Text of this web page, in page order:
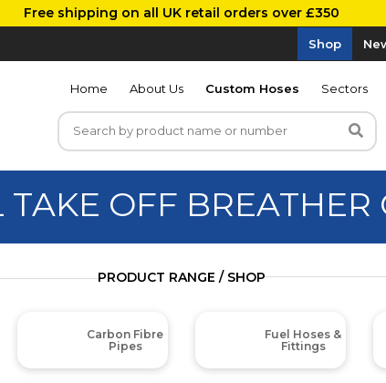
Free shipping on all UK retail orders over £350
Shop
Home About Us Custom Hoses Sectors
TAKE OFF BREATHER
PRODUCT RANGE / SHOP
Carbon Fibre
Pipes
Fuel Hoses &
Fittings